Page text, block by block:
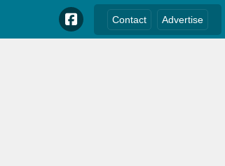
Contact Advertise